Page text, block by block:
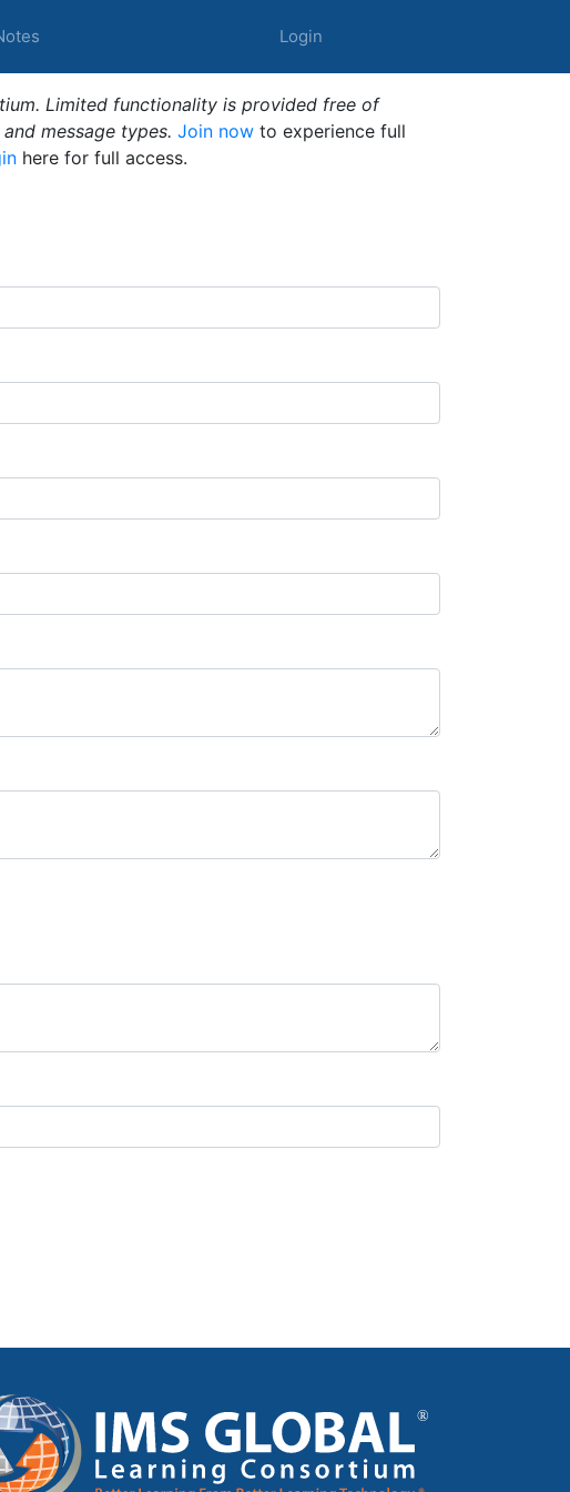
Login
Limited functionality is provided free of
message types. Join now to experience full
here for full access.